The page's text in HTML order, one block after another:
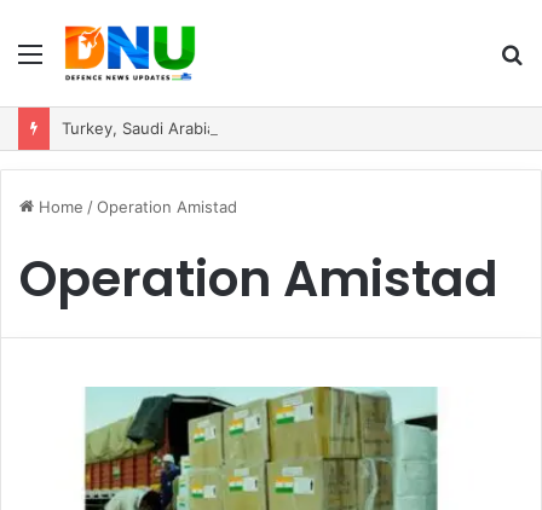
Menu
Home /Operation Amistad
Operation Amistad